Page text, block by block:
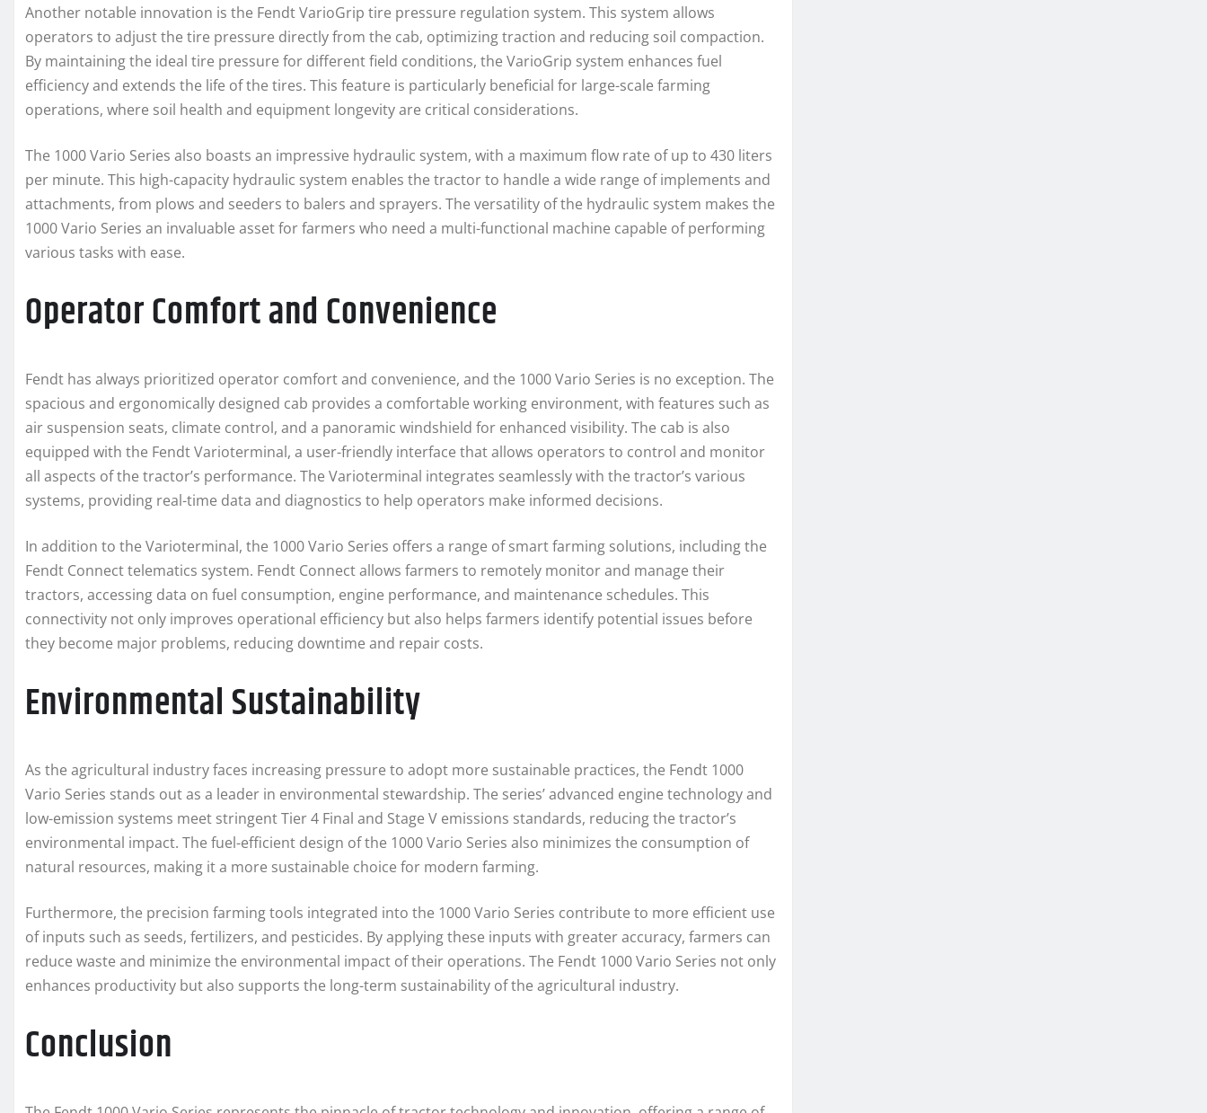
Another notable innovation is the Fendt VarioGrip tire pressure regulation system. This system allows
operators to adjust the tire pressure directly from the cab, optimizing traction and reducing soil compaction.
By maintaining the ideal tire pressure for different field conditions, the VarioGrip system enhances fuel
efficiency and extends the life of the tires. This feature is particularly beneficial for large-scale farming
operations, where soil health and equipment longevity are critical considerations.
The 1000 Vario Series also boasts an impressive hydraulic system, with a maximum flow rate of up to 430 liters
per minute. This high-capacity hydraulic system enables the tractor to handle a wide range of implements and
attachments, from plows and seeders to balers and sprayers. The versatility of the hydraulic system makes the
1000 Vario Series an invaluable asset for farmers who need a multi-functional machine capable of performing
various tasks with ease.
Operator Comfort and Convenience
Fendt has always prioritized operator comfort and convenience, and the 1000 Vario Series is no exception. The
spacious and ergonomically designed cab provides a comfortable working environment, with features such as
air suspension seats, climate control, and a panoramic windshield for enhanced visibility. The cab is also
equipped with the Fendt Varioterminal, a user-friendly interface that allows operators to control and monitor
all aspects of the tractor’s performance. The Varioterminal integrates seamlessly with the tractor’s various
systems, providing real-time data and diagnostics to help operators make informed decisions.
In addition to the Varioterminal, the 1000 Vario Series offers a range of smart farming solutions, including the
Fendt Connect telematics system. Fendt Connect allows farmers to remotely monitor and manage their
tractors, accessing data on fuel consumption, engine performance, and maintenance schedules. This
connectivity not only improves operational efficiency but also helps farmers identify potential issues before
they become major problems, reducing downtime and repair costs.
Environmental Sustainability
As the agricultural industry faces increasing pressure to adopt more sustainable practices, the Fendt 1000
Vario Series stands out as a leader in environmental stewardship. The series’ advanced engine technology and
low-emission systems meet stringent Tier 4 Final and Stage V emissions standards, reducing the tractor’s
environmental impact. The fuel-efficient design of the 1000 Vario Series also minimizes the consumption of
natural resources, making it a more sustainable choice for modern farming.
Furthermore, the precision farming tools integrated into the 1000 Vario Series contribute to more efficient use
of inputs such as seeds, fertilizers, and pesticides. By applying these inputs with greater accuracy, farmers can
reduce waste and minimize the environmental impact of their operations. The Fendt 1000 Vario Series not only
enhances productivity but also supports the long-term sustainability of the agricultural industry.
Conclusion